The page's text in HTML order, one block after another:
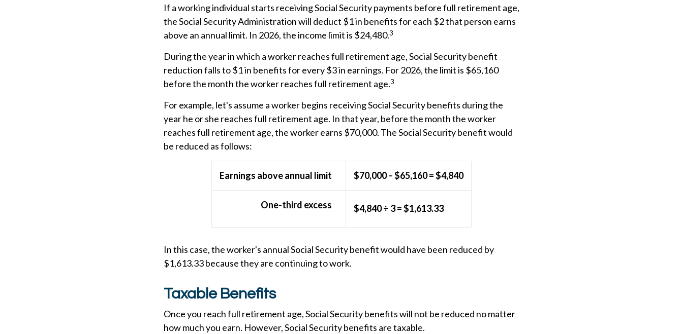
If a working individual starts receiving Social Security payments before full retirement age,
the Social Security Administration will deduct $1 in benefits for each $2 that person earns
above an annual limit. In 2026, the income limit is $24,480.3
During the year in which a worker reaches full retirement age, Social Security benefit
reduction falls to $1 in benefits for every $3 in earnings. For 2026, the limit is $65,160
before the month the worker reaches full retirement age.3
For example, let's assume a worker begins receiving Social Security benefits during the
year he or she reaches full retirement age. In that year, before the month the worker
reaches full retirement age, the worker earns $70,000. The Social Security benefit would
be reduced as follows:
Earnings above annual limit $70,000 – $65,160 = $4,840
One-third excess $4,840 ÷ 3 = $1,613.33
In this case, the worker's annual Social Security benefit would have been reduced by
$1,613.33 because they are continuing to work.
Taxable Benefits
Once you reach full retirement age, Social Security benefits will not be reduced no matter
how much you earn. However, Social Security benefits are taxable.